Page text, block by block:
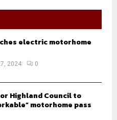
E
A
electric motorhome
2024 0
Highland Council to
motorhome pass